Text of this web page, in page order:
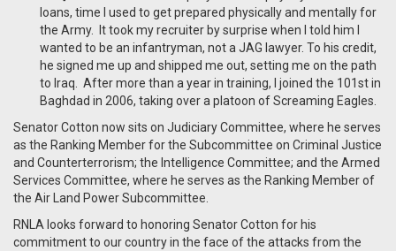
loans, time I used to get prepared physically and mentally for
the Army. It took my recruiter by surprise when I told him I
wanted to be an infantryman, not a JAG lawyer. To his credit,
he signed me up and shipped me out, setting me on the path
to Iraq. After more than a year in training, I joined the 101st in
Baghdad in 2006, taking over a platoon of Screaming Eagles.
Senator Cotton now sits on Judiciary Committee, where he serves
as the Ranking Member for the Subcommittee on Criminal Justice
and Counterterrorism; the Intelligence Committee; and the Armed
Services Committee, where he serves as the Ranking Member of
the Air Land Power Subcommittee.
RNLA looks forward to honoring Senator Cotton for his
commitment to our country in the face of the attacks from the